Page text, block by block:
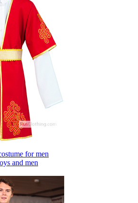
and men